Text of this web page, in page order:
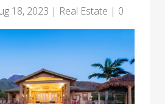
18, 2023 | Real Estate | 0